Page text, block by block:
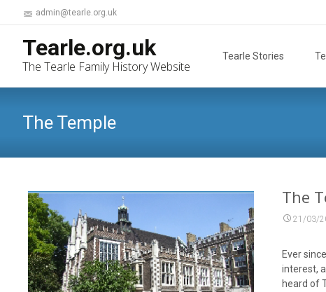
admin@tearle.org.uk
Tearle.org.uk
The Tearle Family History Website
Tearle Stories
The Temple
The
21/03/
Ever
interest,
heard of